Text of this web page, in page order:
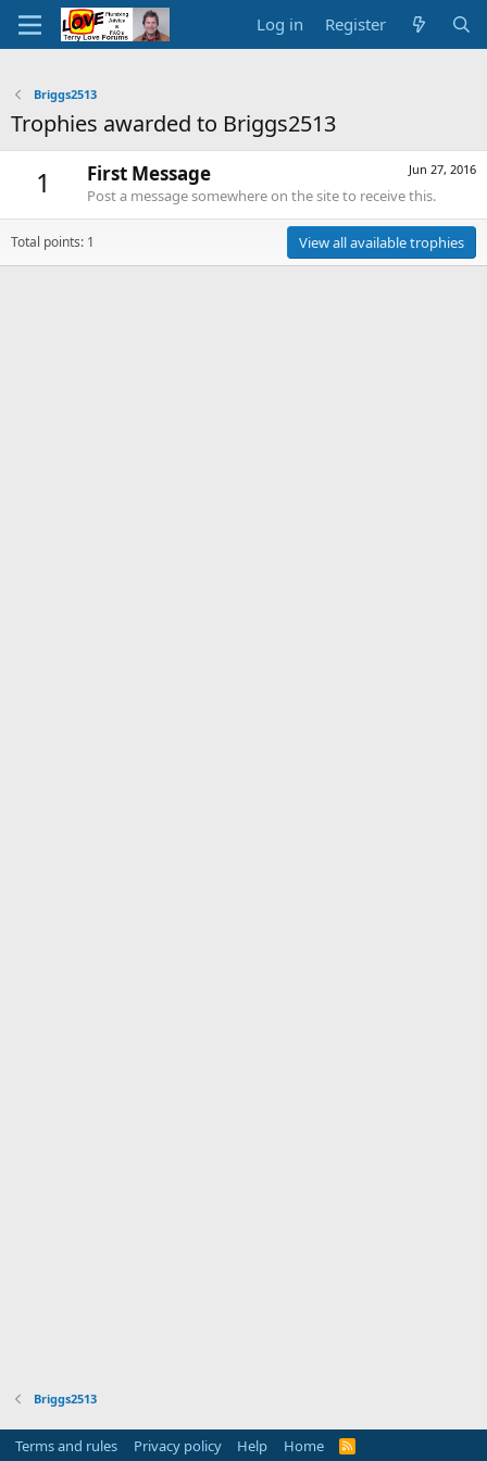
Log in Register
Briggs2513
Trophies awarded to Briggs2513
1 Jun 27, 2016
First Message
Post a message somewhere on the site to receive this.
Total points: 1 View all available trophies
Briggs2513
Terms and rules Privacy policy Help Home
R